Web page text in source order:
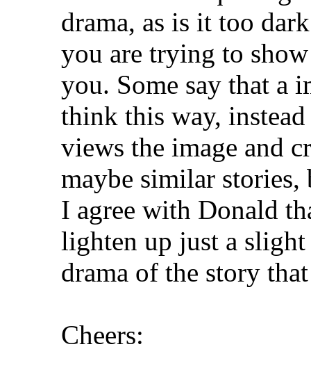
drama, as is it too
you are trying to
you. Some say that a
think this way,
views the image and
maybe similar
I agree with Donald
lighten up just a
drama of the story
Cheers: